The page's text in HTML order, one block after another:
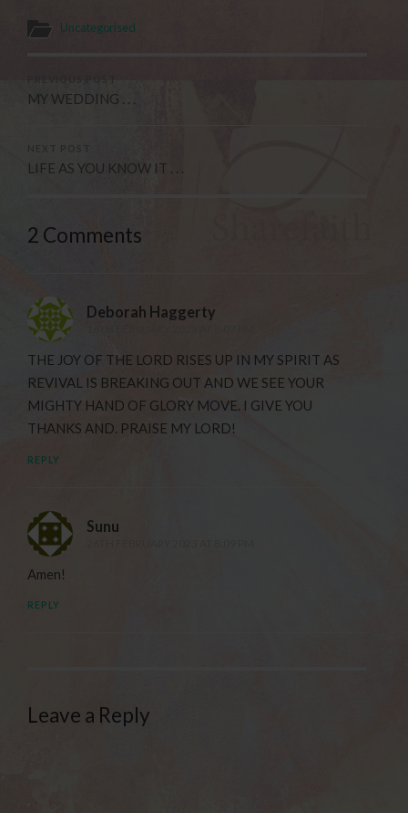
Uncategorised
MY WEDDING . . .
LIFE AS YOU KNOW IT . . .
2 Comments
Deborah Haggerty
THE JOY OF THE LORD RISES UP IN MY SPIRIT AS
REVIVAL IS BREAKING OUT AND WE SEE YOUR
MIGHTY HAND OF GLORY MOVE. I GIVE YOU
THANKS AND. PRAISE MY LORD!
REPLY
Sunu
Amen!
REPLY
Leave a Reply